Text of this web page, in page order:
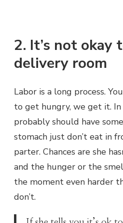
2. It’s not okay
delivery room
Labor is a long process.
to get hungry, we get it.
probably should have
stomach just don’t eat in
parter. Chances are she
and the hunger or the
the moment even harder
don’t.